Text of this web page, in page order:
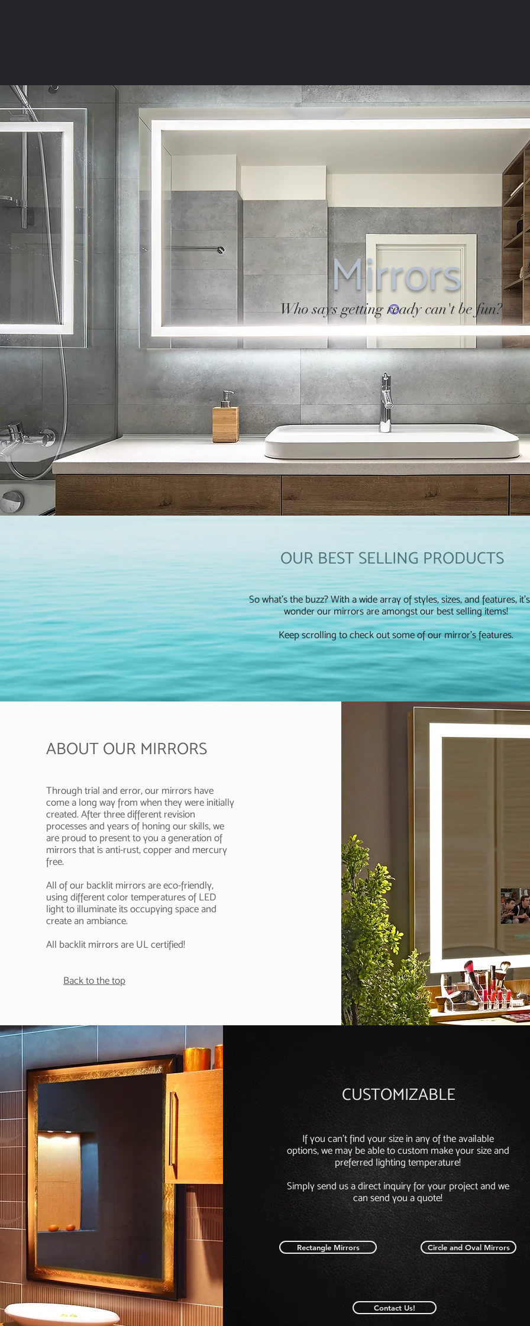
Who says getting ready can't be fun?
Mirrors
OUR BEST SELLING PRODUCTS
So what's the buzz? With a wide array of styles, sizes, and features,
wonder our mirrors are amongst our best selling items!
Keep scrolling to check out some of our mirror's features.
ABOUT OUR MIRRORS
Through trial and error, our mirrors have
come a long way from when they were initially
created. After three different revision
processes and years of honing our skills, we
are proud to present to you a generation of
mirrors that is anti-rust, copper and mercury
free.
All of our backlit mirrors are eco-friendly,
using different color temperatures of LED
light to illuminate its occupying space and
create an ambiance.
All backlit mirrors are UL certified!
Back to the top
CUSTOMIZABLE
If you can't find your size in any of the available
options, we may be able to custom make your size and
preferred lighting temperature!
Simply send us a direct inquiry for your project and we
can send you a quote!
Rectangle Mirrors Circle and Oval Mirrors
Contact Us!